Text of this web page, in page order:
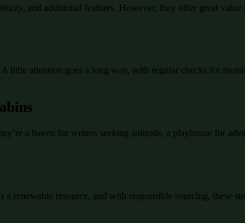
and additional features. However, they offer great
little attention goes a long way, with regular checks for
a haven for writers seeking solitude, a playhouse for
renewable resource, and with responsible sourcing, these